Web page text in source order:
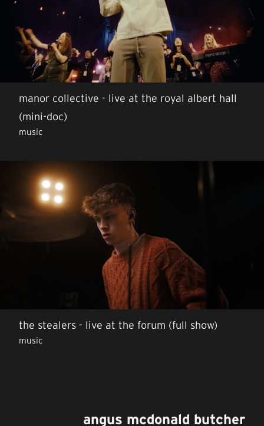
manor collective - live at the royal albert hall
(mini-doc)
music
the stealers - live at the forum (full show)
music
angus mcdonald butcher